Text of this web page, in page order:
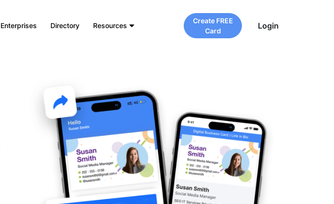
Enterprises Directory Resources
Create FREE
Card
Login